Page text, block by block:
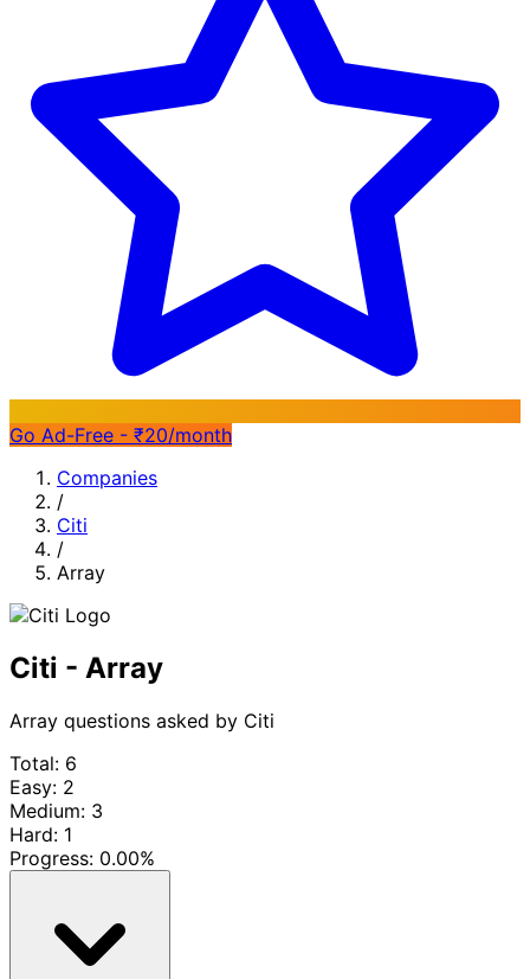
Go Ad-Free - ₹20/month
Companies
/
Citi
/
Array
Citi - Array
Array questions asked by Citi
Total: 6
Easy: 2
Medium: 3
Hard: 1
Progress: 0.00%